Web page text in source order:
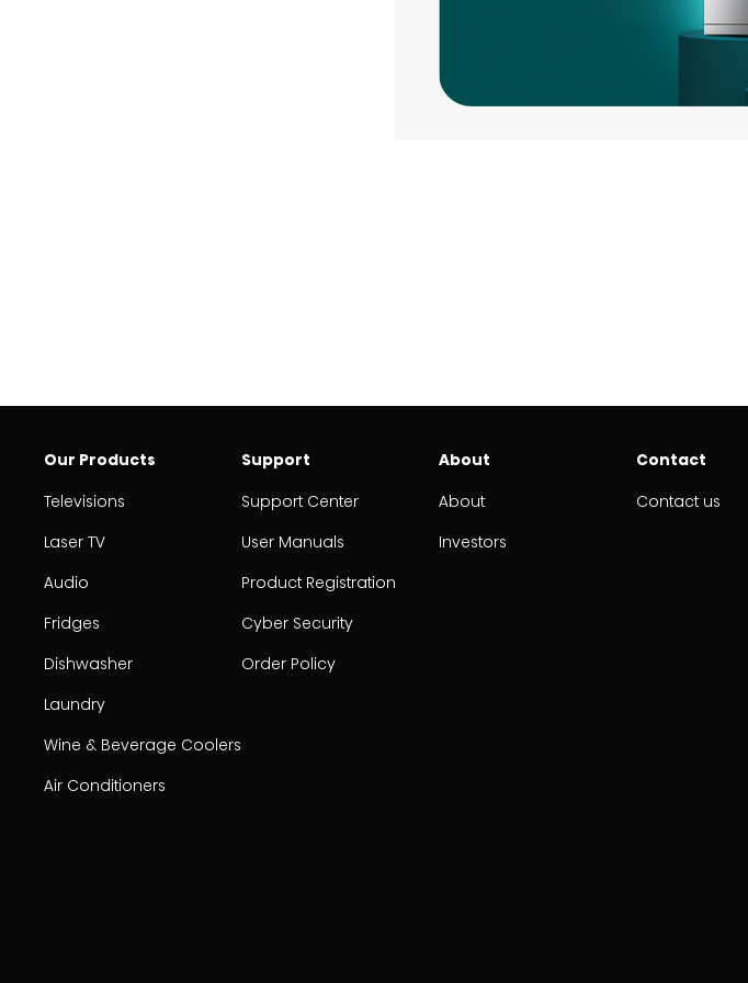
Our Products
Televisions
Laser TV
Audio
Fridges
Dishwasher
Laundry
Wine & Beverage Coolers
Air Conditioners
Support
Support Center
User Manuals
Product Registration
Cyber Security
Order Policy
About
About
Investors
Contact
Contact us